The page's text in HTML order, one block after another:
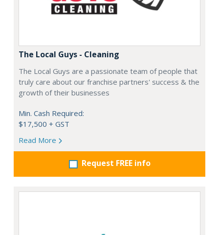
The Local Guys - Cleaning
The Local Guys are a passionate team of people that
truly care about our franchise partners' success & the
growth of their businesses
Min. Cash Required:
$17,500 + GST
Read More
Request FREE info